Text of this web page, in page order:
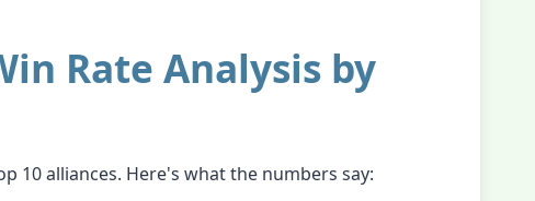
Rate Analysis by
10 alliances. Here's what the numbers say: